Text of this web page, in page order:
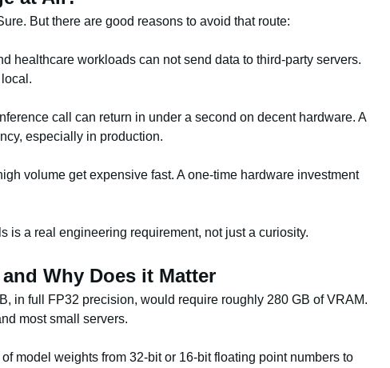
But there are good reasons to avoid that route:
healthcare workloads can not send data to third-party servers.
call can return in under a second on decent hardware. A
especially in production.
volume get expensive fast. A one-time hardware investment
is a real engineering requirement, not just a curiosity.
Why Does it Matter
in full FP32 precision, would require roughly 280 GB of VRAM.
most small servers.
model weights from 32-bit or 16-bit floating point numbers to